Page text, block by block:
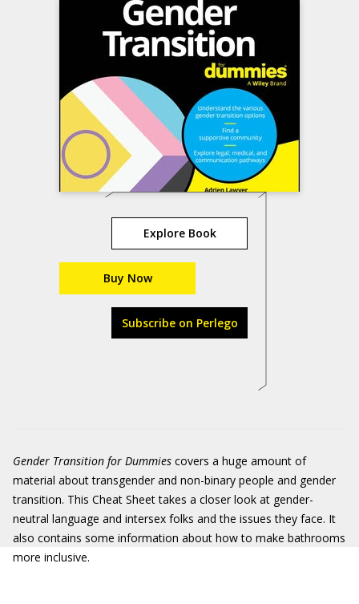
Explore Book
Buy Now
Subscribe on Perlego
Gender Transition for Dummies covers a huge amount of
material about transgender and non-binary people and gender
transition. This Cheat Sheet takes a closer look at gender-
neutral language and intersex folks and the issues they face. It
also contains some information about how to make bathrooms
more inclusive.